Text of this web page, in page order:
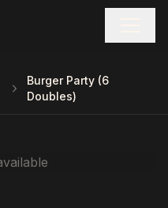
Burger Party (6
Doubles)